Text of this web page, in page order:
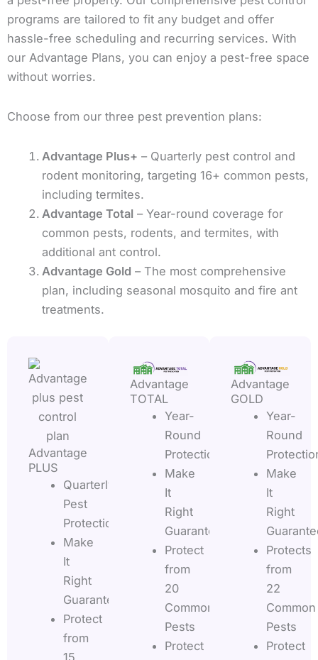
programs are tailored to fit any budget and offer
hassle-free scheduling and recurring services. With
our Advantage Plans, you can enjoy a pest-free space
without worries.
Choose from our three pest prevention plans:
Advantage Plus+ – Quarterly pest control and
rodent monitoring, targeting 16+ common pests,
including termites.
Advantage Total – Year-round coverage for
common pests, rodents, and termites, with
additional ant control.
Advantage Gold – The most comprehensive
plan, including seasonal mosquito and fire ant
treatments.
Advantage
PLUS
Quarterly
Pest
Protection
Make
It
Right
Guarantee
Protect
from
Advantage
TOTAL
Year-
Round
Protection
Make
It
Right
Guarantee
Protect
from
20
Common
Pests
Protect
Advantage
GOLD
Year-
Round
Make
It
Right
Protects
from
22
Common
Pests
Protect